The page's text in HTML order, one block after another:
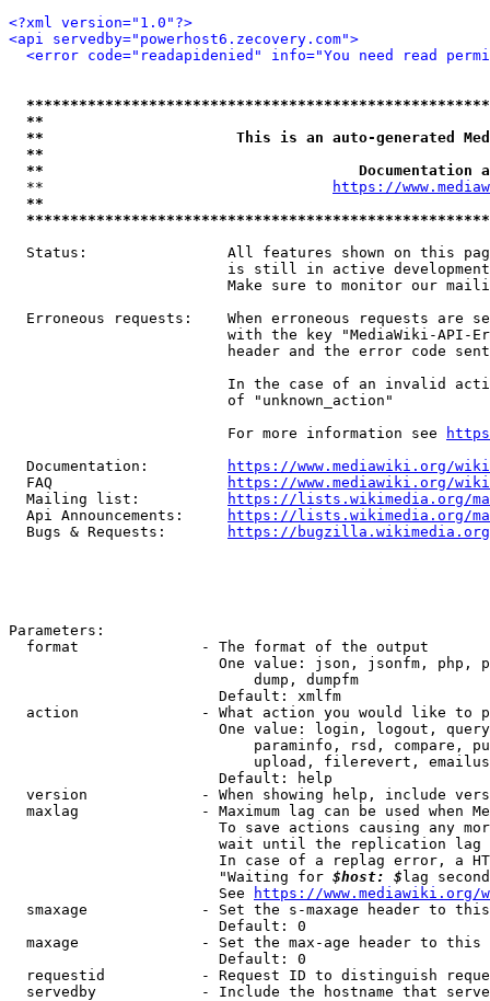
<?xml version="1.0"?>
<api servedby="powerhost6.zecovery.com">
<error code="readapidenied" info="You need read
**
**                      This is an auto-generated
**
**
  **
https://
**
Status:                All features shown on this
is still in active
Make sure to monitor our
Erroneous requests:    When erroneous requests are
with the key "MediaWiki-API-
header and the error code
In the case of an invalid
                         of "unknown_action"
                         For more information see
  Documentation:
https://www.mediawiki.org/
  FAQ
https://www.mediawiki.org/
  Mailing list:
https://lists.wikimedia.org/
  Api Announcements:
https://lists.wikimedia.org/
  Bugs & Requests:
https://bugzilla.wikimedia.org/
Parameters:
  format              - The format of the output
One value: json, jsonfm, php,
                            dump, dumpfm
                        Default: xmlfm
action              - What action you would like to
One value: login, logout,
paraminfo, rsd, compare,
upload, filerevert,
                        Default: help
version             - When showing help, include
maxlag              - Maximum lag can be used when
To save actions causing any
wait until the replication
In case of a replag error, a
                        "Waiting for
$host: $ lag
                        See
https://www.mediawiki.org/
smaxage             - Set the s-maxage header to
                        Default: 0
maxage              - Set the max-age header to
                        Default: 0
requestid           - Request ID to distinguish
servedby            - Include the hostname that